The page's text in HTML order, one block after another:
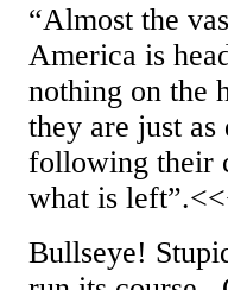
“Almost the
America is
nothing on the
they are just
following their
what is
Bullseye!